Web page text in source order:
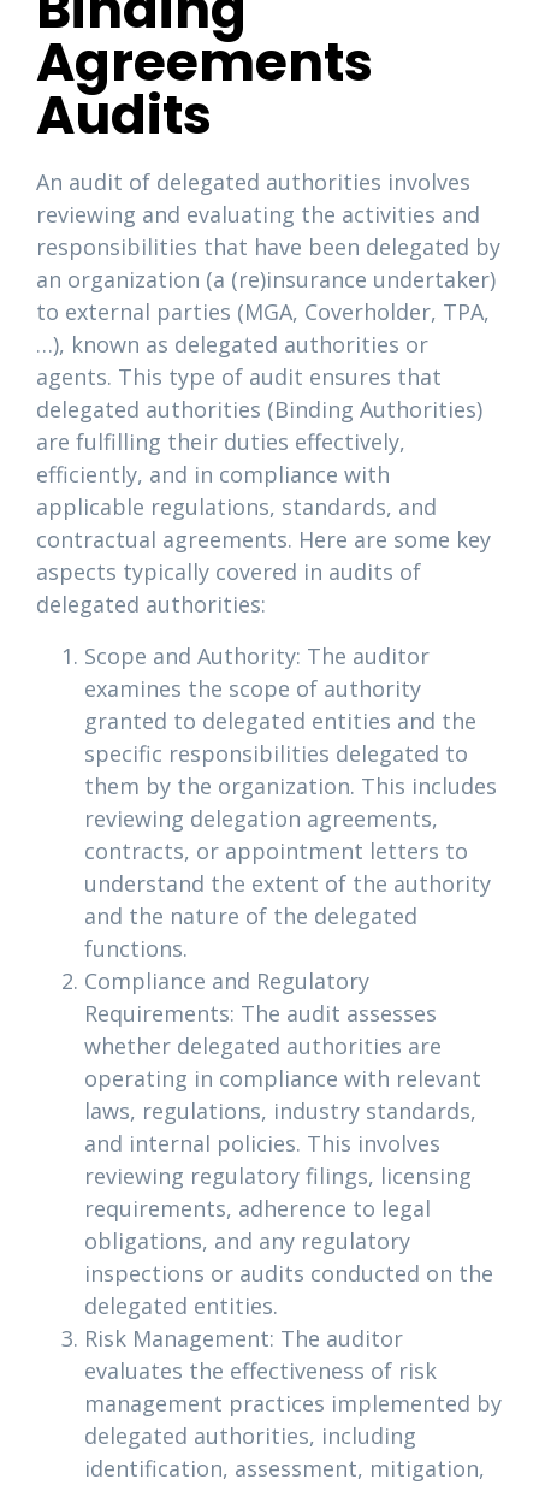
Agreements
Audits
An audit of delegated authorities involves
reviewing and evaluating the activities and
responsibilities that have been delegated by
an organization (a (re)insurance undertaker)
to external parties (MGA, Coverholder, TPA,
…), known as delegated authorities or
agents. This type of audit ensures that
delegated authorities (Binding Authorities)
are fulfilling their duties effectively,
efficiently, and in compliance with
applicable regulations, standards, and
contractual agreements. Here are some key
aspects typically covered in audits of
delegated authorities:
Scope and Authority: The auditor
examines the scope of authority
granted to delegated entities and the
specific responsibilities delegated to
them by the organization. This includes
reviewing delegation agreements,
contracts, or appointment letters to
understand the extent of the authority
and the nature of the delegated
functions.
Compliance and Regulatory
Requirements: The audit assesses
whether delegated authorities are
operating in compliance with relevant
laws, regulations, industry standards,
and internal policies. This involves
reviewing regulatory filings, licensing
requirements, adherence to legal
obligations, and any regulatory
inspections or audits conducted on the
delegated entities.
Risk Management: The auditor
evaluates the effectiveness of risk
management practices implemented by
delegated authorities, including
identification, assessment, mitigation,